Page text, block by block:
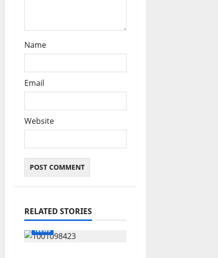
Name
Email
Website
RELATED STORIES
News